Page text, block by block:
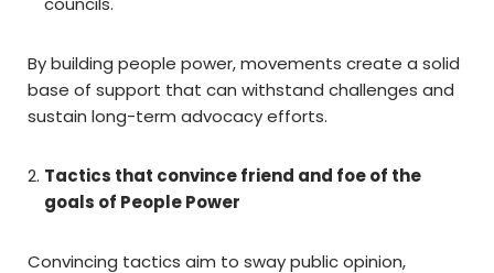
By building people power, movements create a solid
base of support that can withstand challenges and
sustain long-term advocacy efforts.
Tactics that convince friend and foe of the
goals of People Power
Convincing tactics aim to sway public opinion,